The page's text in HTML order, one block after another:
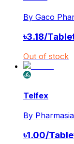
By Gaco
৳3.18/
Out of stock
Telfex
By
৳1.00/